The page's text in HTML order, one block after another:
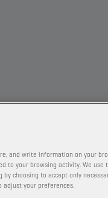
and write information on your
to your browsing activity. We
choosing to accept only
adjust your preferences.